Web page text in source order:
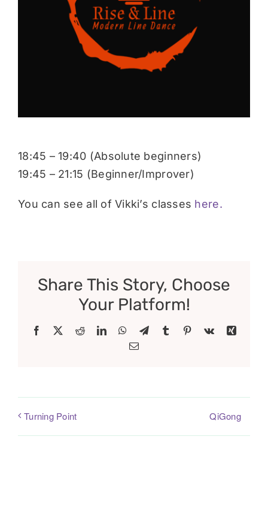
18:45 – 19:40 (Absolute beginners)
19:45 – 21:15 (Beginner/Improver)
You can see all of Vikki’s classes here.
Share This Story, Choose
Your Platform!
Facebook RedditLinkedInWhatsApp
TelegramTumblr Pinterest
Vk
Xing
Email
Turning Point QiGong